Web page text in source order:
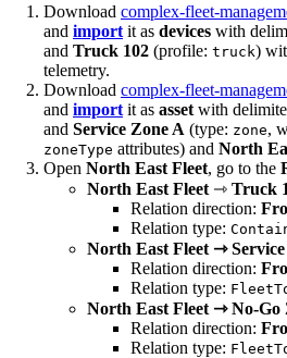
Download complex-fleet-
and import it as devices with
and Truck 102 (profile: truck)
telemetry.
Download complex-fleet-
and import it as asset with
and Service Zone A (type: zone,
zoneType attributes) and North
Open North East Fleet, go to the
North East Fleet ⇾ Truck
Relation direction:
Relation type:
North East Fleet ⇾
Relation direction:
Relation type:
North East Fleet ⇾ No-Go
Relation direction:
Relation type: